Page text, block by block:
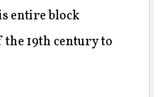
entire block
19th century to